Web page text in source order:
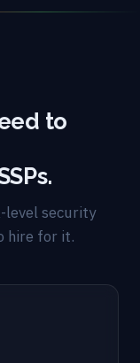
to
level security
hire for it.